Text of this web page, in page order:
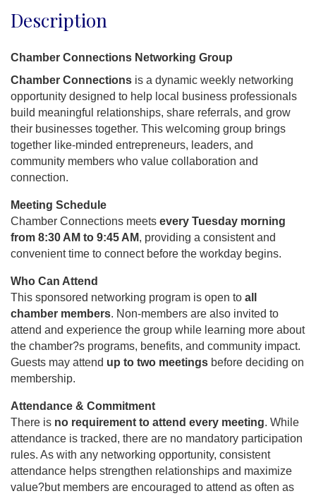
Description
Chamber Connections Networking Group
Chamber Connections is a dynamic weekly networking
opportunity designed to help local business professionals
build meaningful relationships, share referrals, and grow
their businesses together. This welcoming group brings
together like-minded entrepreneurs, leaders, and
community members who value collaboration and
connection.
Meeting Schedule
Chamber Connections meets every Tuesday morning
from 8:30 AM to 9:45 AM, providing a consistent and
convenient time to connect before the workday begins.
Who Can Attend
This sponsored networking program is open to all
chamber members. Non-members are also invited to
attend and experience the group while learning more about
the chamber?s programs, benefits, and community impact.
Guests may attend up to two meetings before deciding on
membership.
Attendance & Commitment
There is no requirement to attend every meeting. While
attendance is tracked, there are no mandatory participation
rules. As with any networking opportunity, consistent
attendance helps strengthen relationships and maximize
value?but members are encouraged to attend as often as